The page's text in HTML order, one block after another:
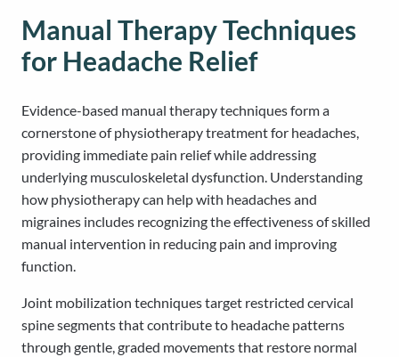
Manual Therapy Techniques
for Headache Relief
Evidence-based manual therapy techniques form a
cornerstone of physiotherapy treatment for headaches,
providing immediate pain relief while addressing
underlying musculoskeletal dysfunction. Understanding
how physiotherapy can help with headaches and
migraines includes recognizing the effectiveness of skilled
manual intervention in reducing pain and improving
function.
Joint mobilization techniques target restricted cervical
spine segments that contribute to headache patterns
through gentle, graded movements that restore normal